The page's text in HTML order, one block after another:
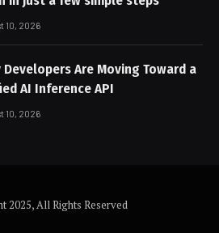
10, 2026
Developers Are Moving Toward a
AI Inference API
10, 2026
2025, All Rights Reserved